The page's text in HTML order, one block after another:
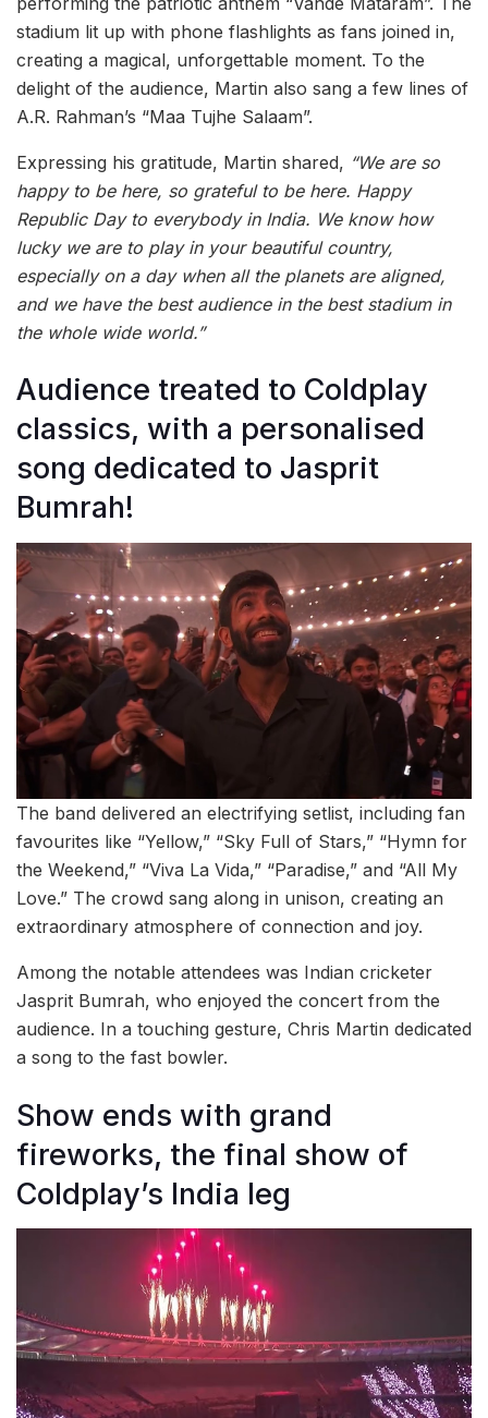
stadium lit up with phone flashlights as fans joined in,
creating a magical, unforgettable moment. To the
delight of the audience, Martin also sang a few lines of
A.R. Rahman’s “Maa Tujhe Salaam”.
Expressing his gratitude, Martin shared, “We are so
happy to be here, so grateful to be here. Happy
Republic Day to everybody in India. We know how
lucky we are to play in your beautiful country,
especially on a day when all the planets are aligned,
and we have the best audience in the best stadium in
the whole wide world.”
Audience treated to Coldplay
classics, with a personalised
song dedicated to Jasprit
Bumrah!
The band delivered an electrifying setlist, including fan
favourites like “Yellow,” “Sky Full of Stars,” “Hymn for
the Weekend,” “Viva La Vida,” “Paradise,” and “All My
Love.” The crowd sang along in unison, creating an
extraordinary atmosphere of connection and joy.
Among the notable attendees was Indian cricketer
Jasprit Bumrah, who enjoyed the concert from the
audience. In a touching gesture, Chris Martin dedicated
a song to the fast bowler.
Show ends with grand
fireworks, the final show of
Coldplay’s India leg